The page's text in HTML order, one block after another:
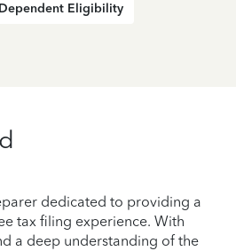
Dependent Eligibility
dedicated to providing a
tax filing experience. With
a deep understanding of the